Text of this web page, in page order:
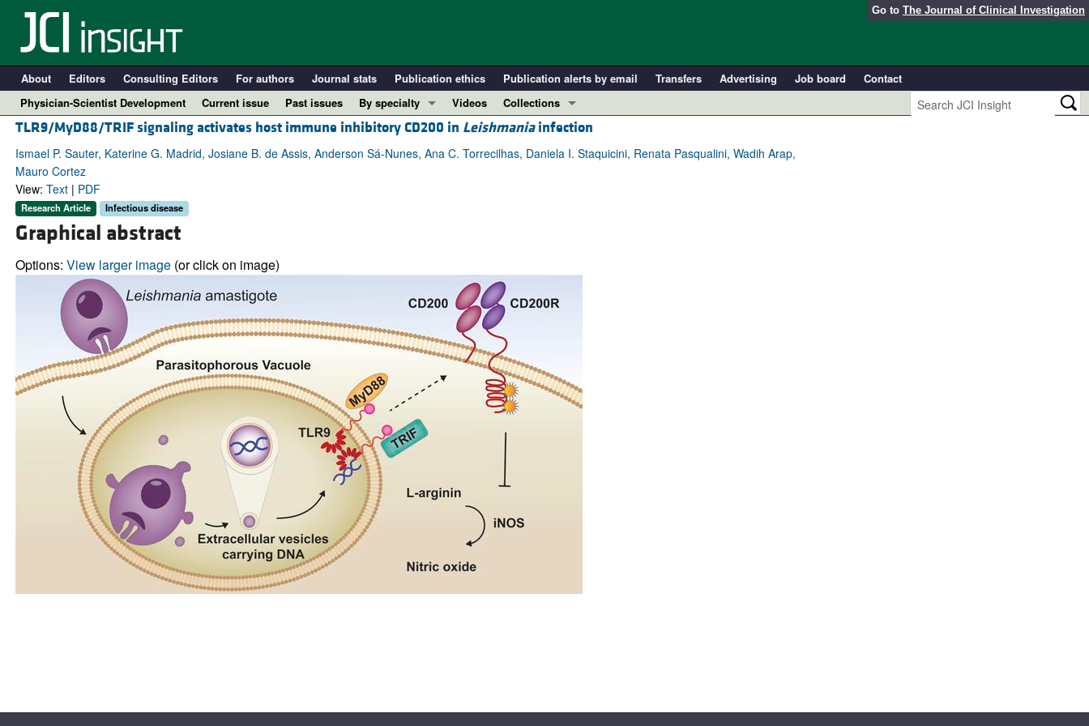
Go to The Journal of Clinical Investigation
About Editors Consulting Editors For authors Journal stats Publication ethics Publication alerts by email Transfers Advertising Job board
Contact
Physician-Scientist Development
Current issue Past issues
By specialty
COVID-19
Cardiology
Pulmonology
Videos
Collections
In-Press Preview
Resource and Technical Advances
Physician-Scientist Development
Reviews
Top read articles
TLR9/MyD88/TRIF signaling activates host immune inhibitory CD200 in Leishmaniainfection
Ismael P. Sauter, Katerine G. Madrid, Josiane B. de Assis, Anderson Sá-Nunes, Ana C. Torrecilhas, Daniela I. Staquicini, Renata Pasqualini, Wadih Arap,
Mauro Cortez
View: Text| PDF
Research Article Infectious disease
Graphical abstract
Options: View larger image(or click on image)